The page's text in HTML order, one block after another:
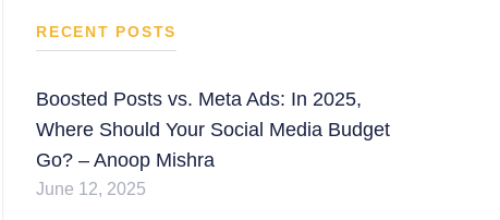
RECENT POSTS
Boosted Posts vs. Meta Ads: In 2025,
Where Should Your Social Media Budget
Go? – Anoop Mishra
June 12, 2025